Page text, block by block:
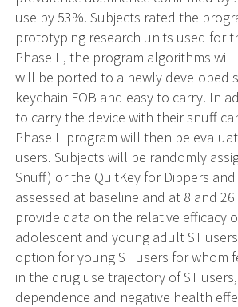
use by 53%. Subjects rated the
prototyping research units used for
Phase II, the program algorithms
will be ported to a newly developed
keychain FOB and easy to carry. In
to carry the device with their snuff
Phase II program will then be
users. Subjects will be randomly
Snuff) or the QuitKey for Dippers
assessed at baseline and at 8 and
provide data on the relative
adolescent and young adult ST
option for young ST users for whom
in the drug use trajectory of ST
dependence and negative health